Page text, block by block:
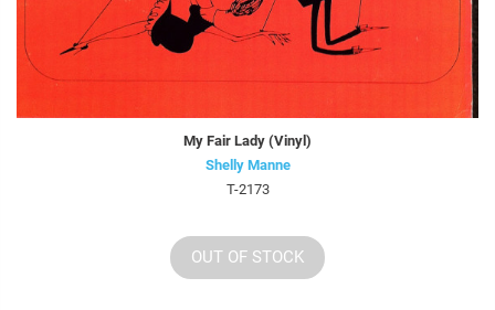
My Fair Lady (Vinyl)
Shelly Manne
T-2173
OUT OF STOCK